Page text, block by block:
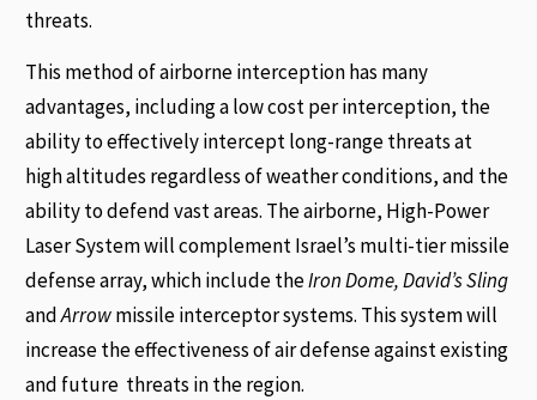
threats.
This method of airborne interception has many
advantages, including a low cost per interception, the
ability to effectively intercept long-range threats at
high altitudes regardless of weather conditions, and the
ability to defend vast areas. The airborne, High-Power
Laser System will complement Israel’s multi-tier missile
defense array, which include theIron Dome, David’s Sling
andArrowmissile interceptor systems. This system will
increase the effectiveness of air defense against existing
and future threats in the region.